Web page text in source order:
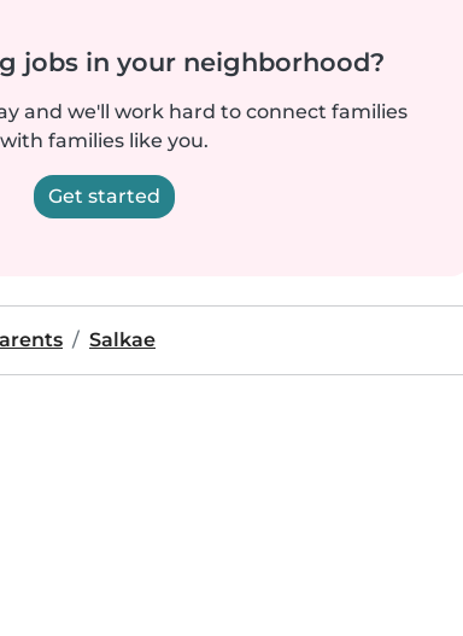
jobs in your neighborhood?
and we'll work hard to connect families
with families like you.
Get started
Salkae